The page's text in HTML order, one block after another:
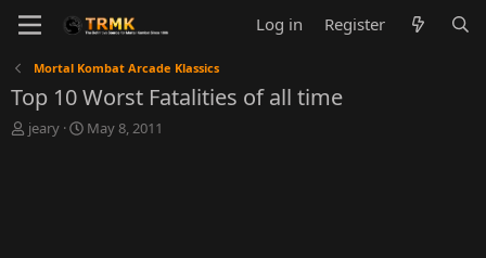
Log in Register
Mortal Kombat Arcade Klassics
Top 10 Worst Fatalities of all time
T
jeary
S
May 8, 2011